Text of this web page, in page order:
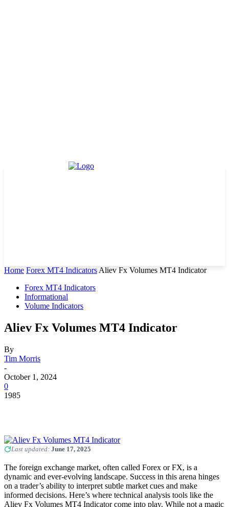
Home Forex MT4 Indicators Aliev Fx Volumes MT4 Indicator
Forex MT4 Indicators
Informational
Volume Indicators
Aliev Fx Volumes MT4 Indicator
By
Tim Morris
-
October 1, 2024
0
1985
Last updated: June 17, 2025
The foreign exchange market, often called Forex or FX, is a
dynamic and ever-evolving landscape. Success in this arena hinges
on a trader’s ability to interpret subtle market cues and make
informed decisions. Here’s where technical analysis tools like the
Aliev Fx Volumes MT4 Indicator come into play. While not a magic